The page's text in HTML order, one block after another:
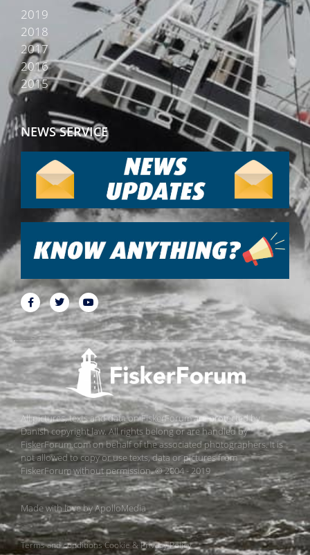
2019
2018
2017
2016
2015
NEWS SERVICE
All pictures, texts and data on FiskerForum are protected by
Danish copyright law. All rights belong or are handled by
FiskerForum.com on behalf of the associated photographers. It is
not allowed to copy or use texts, data or pictures from
FiskerForum without permission. © 2004 - 2019
Made with love byApolloMedia
Terms and conditionsCookie & Privacy Policy